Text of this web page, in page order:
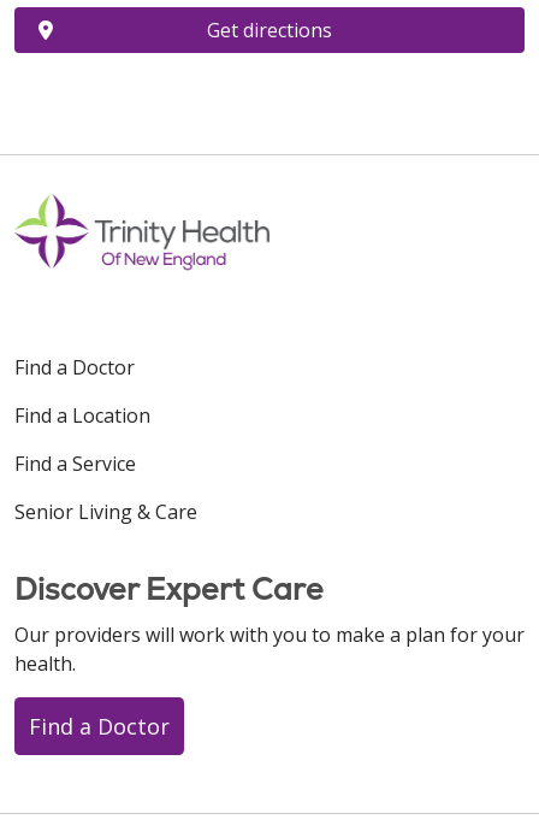
Get directions
Find a Doctor
Find a Location
Find a Service
Senior Living & Care
Discover Expert Care
Our providers will work with you to make a plan for your
health.
Find a Doctor